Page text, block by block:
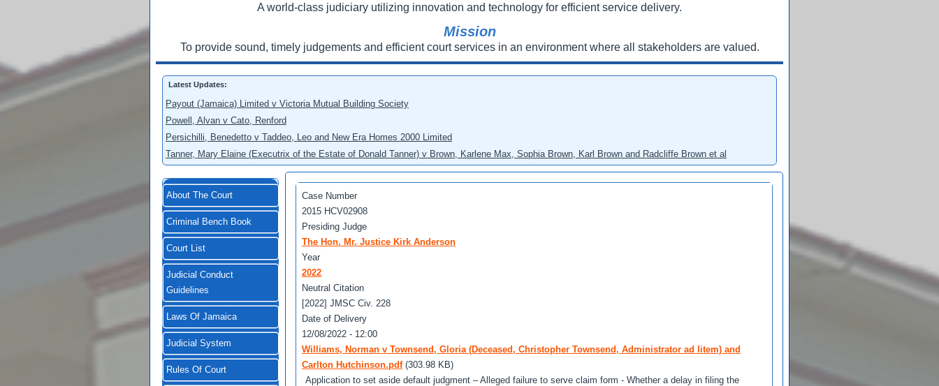
A world-class judiciary utilizing innovation and technology for efficient service delivery.
Mission
To provide sound, timely judgements and efficient court services in an environment where all stakeholders are valued.
Latest Updates:
Payout (Jamaica) Limited v Victoria Mutual Building Society
Powell, Alvan v Cato, Renford
Persichilli, Benedetto v Taddeo, Leo and New Era Homes 2000 Limited
Tanner, Mary Elaine (Executrix of the Estate of Donald Tanner) v Brown, Karlene Max, Sophia Brown, Karl Brown and Radcliffe Brown et al
About The Court
Criminal Bench Book
Court List
Judicial Conduct
Guidelines
Laws Of Jamaica
Judicial System
Rules Of Court
Case Number
2015 HCV02908
Presiding Judge
The Hon. Mr. Justice Kirk Anderson
Year
2022
Neutral Citation
[2022] JMSC Civ. 228
Date of Delivery
12/08/2022 - 12:00
Williams, Norman v Townsend, Gloria (Deceased, Christopher Townsend, Administrator ad litem) and
Carlton Hutchinson.pdf (303.98 KB)
Application to set aside default judgment – Alleged failure to serve claim form - Whether a delay in filing the